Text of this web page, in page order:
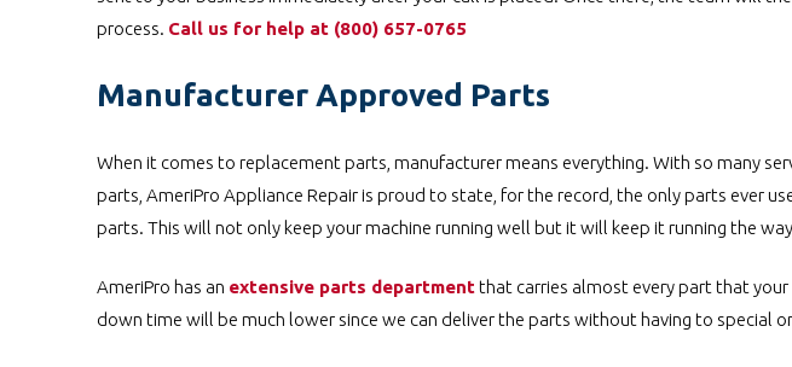
process. Call us for help at (800) 657-0765
Manufacturer Approved Parts
When it comes to replacement parts, manufacturer means everything. With so many
parts, AmeriPro Appliance Repair is proud to state, for the record, the only parts ever
parts. This will not only keep your machine running well but it will keep it running the
AmeriPro has an extensive parts departmentthat carries almost every part that
down time will be much lower since we can deliver the parts without having to special